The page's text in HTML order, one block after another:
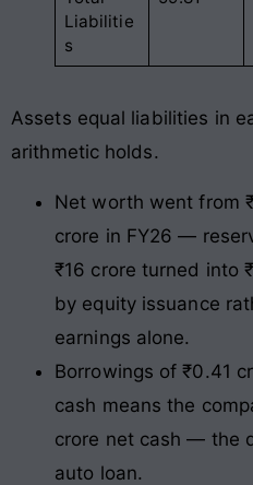
Liabilitie
s
Assets equal liabilities in
arithmetic holds.
Net worth went from
crore in FY26 —
₹16 crore turned into
by equity issuance
earnings alone.
Borrowings of ₹0.41
cash means the
crore net cash — the
auto loan.